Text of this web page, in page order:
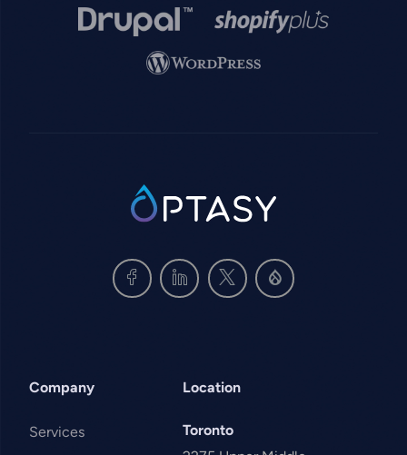
Image Image
Image
SVG
Company
Services
Location
Toronto